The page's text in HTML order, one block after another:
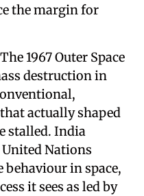
the margin for
1967 Outer Space
destruction in
actually shaped
stalled. India
Nations
in space,
it sees as led by